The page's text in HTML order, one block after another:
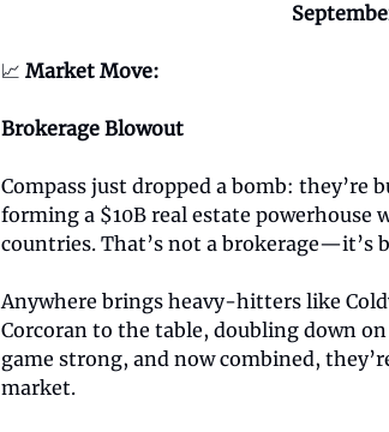
📈 Market Move:
Brokerage Blowout
Compass just dropped a bomb: they’re
forming a $10B real estate powerhouse
countries. That’s not a brokerage—it’s
Anywhere brings heavy-hitters like
Corcoran to the table, doubling down
game strong, and now combined,
market.